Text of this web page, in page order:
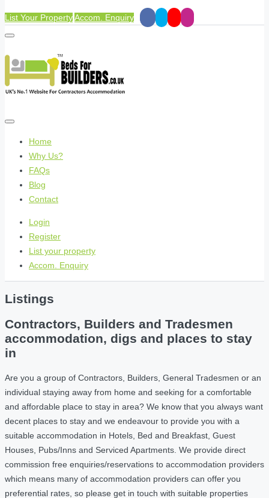
List Your PropertyAccom. Enquiry
Home
Why Us?
FAQs
Blog
Contact
Login
Register
List your property
Accom. Enquiry
Listings
Contractors, Builders and Tradesmen
accommodation, digs and places to stay
in
Are you a group of Contractors, Builders, General Tradesmen or an
individual staying away from home and seeking for a comfortable
and affordable place to stay in area? We know that you always want
decent places to stay and we endeavour to provide you with a
suitable accommodation in Hotels, Bed and Breakfast, Guest
Houses, Pubs/Inns and Serviced Apartments. We provide direct
commission free enquiries/reservations to accommodation providers
which means many of accommodation providers can offer you
preferential rates, so please get in touch with suitable properties